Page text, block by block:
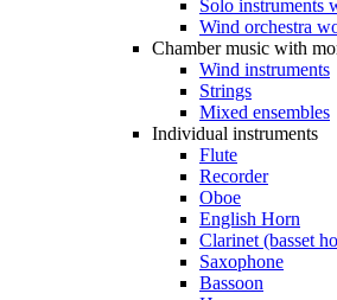
Solo instruments
Wind orchestra
Chamber music with
Wind instruments
Strings
Mixed ensembles
Individual instruments
Flute
Recorder
Oboe
English Horn
Clarinet (basset
Saxophone
Bassoon